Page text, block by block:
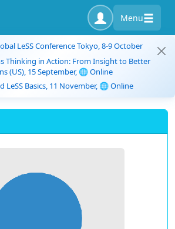
Menu
LeSS Conference Tokyo, 8-9 October
Thinking in Action: From Insight to Better
(US), 15 September, 🌐 Online
LeSS Basics, 11 November, 🌐 Online